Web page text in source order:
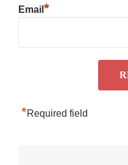
Email *
*Required field